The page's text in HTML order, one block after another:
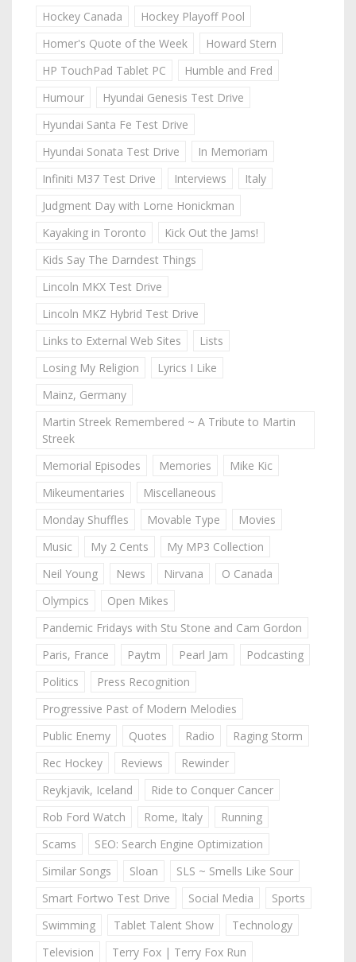
Hockey Canada
Hockey Playoff Pool
Homer's Quote of the Week
Howard Stern
HP TouchPad Tablet PC
Humble and Fred
Humour
Hyundai Genesis Test Drive
Hyundai Santa Fe Test Drive
Hyundai Sonata Test Drive
In Memoriam
Infiniti M37 Test Drive
Interviews
Italy
Judgment Day with Lorne Honickman
Kayaking in Toronto
Kick Out the Jams!
Kids Say The Darndest Things
Lincoln MKX Test Drive
Lincoln MKZ Hybrid Test Drive
Links to External Web Sites
Lists
Losing My Religion
Lyrics I Like
Mainz, Germany
Martin Streek Remembered ~ A Tribute to Martin
Streek
Memorial Episodes
Memories
Mike Kic
Mikeumentaries
Miscellaneous
Monday Shuffles
Movable Type
Movies
Music
My 2 Cents
My MP3 Collection
Neil Young
News Nirvana
O Canada
Olympics
Open Mikes
Pandemic Fridays with Stu Stone and Cam Gordon
Paris, France
Paytm Pearl Jam
Podcasting
Politics
Press Recognition
Progressive Past of Modern Melodies
Public Enemy
Quotes Radio
Raging Storm
Rec Hockey
Reviews
Rewinder
Reykjavik, Iceland
Ride to Conquer Cancer
Rob Ford Watch
Rome, Italy
Running
Scams
SEO: Search Engine Optimization
Similar Songs
Sloan
SLS ~ Smells Like Sour
Smart Fortwo Test Drive
Social Media
Sports
Swimming
Tablet Talent Show
Technology
Television
Terry Fox | Terry Fox Run